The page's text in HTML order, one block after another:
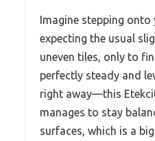
Imagine stepping
expecting the usual
uneven tiles, only to
perfectly steady and
right away—this
manages to stay
surfaces, which is a